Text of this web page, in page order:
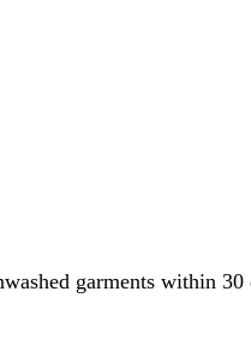
garments within